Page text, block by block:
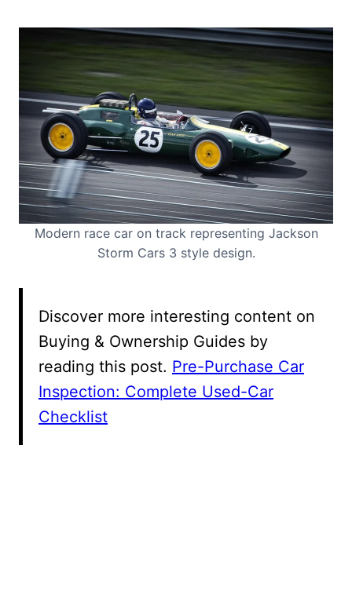
Modern race car on track representing Jackson
Storm Cars 3 style design.
Discover more interesting content on
Buying & Ownership Guides by
reading this post. Pre-Purchase Car
Inspection: Complete Used-Car
Checklist